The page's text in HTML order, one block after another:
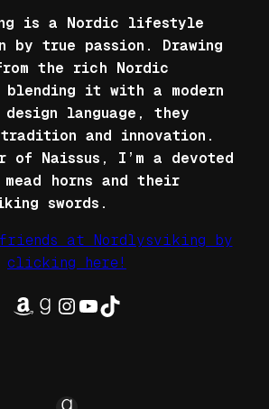
is a Nordic lifestyle
by true passion. Drawing
the rich Nordic
blending it with a modern
design language, they
tradition and innovation.
of Naissus, I’m a devoted
horns and their
swords.
at Nordlysviking by
clicking here!
Amazon
Goodreads
Instagram
YouTube
TikTok